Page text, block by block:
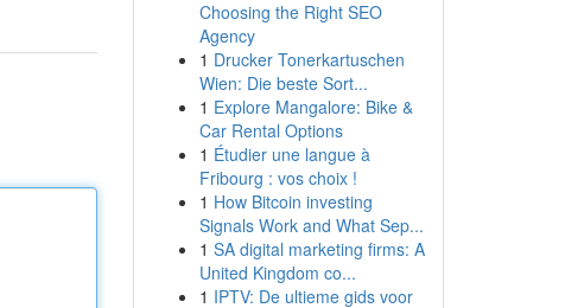
Choosing the Right SEO
Agency
1 Drucker Tonerkartuschen
Wien: Die beste Sort...
1 Explore Mangalore: Bike &
Car Rental Options
1 Étudier une langue à
Fribourg : vos choix !
1 How Bitcoin investing
Signals Work and What Sep...
1 SA digital marketing firms: A
United Kingdom co...
1 IPTV: De ultieme gids voor